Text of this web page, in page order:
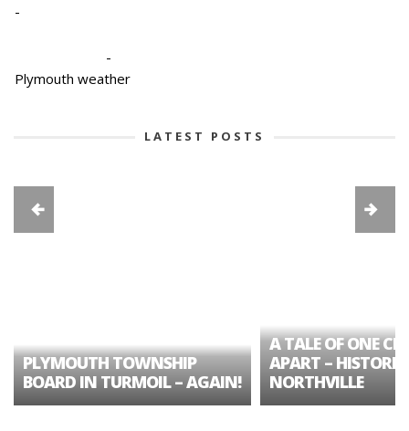
-
-
Plymouth weather
LATEST POSTS
PLYMOUTH TOWNSHIP
BOARD IN TURMOIL – AGAIN!
A TALE OF ONE
APART – HISTORIC
NORTHVILLE